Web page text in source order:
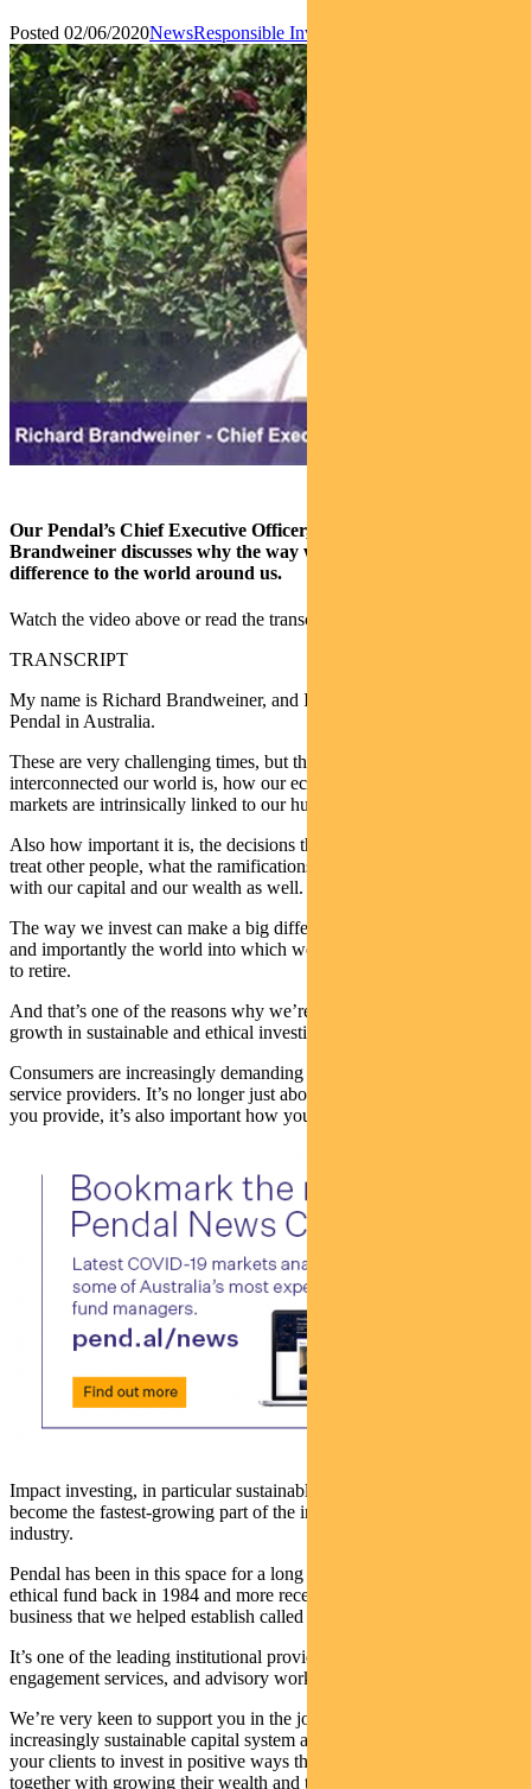
Posted 02/06/2020NewsResponsible Investments
Our Pendal’s Chief Executive Officer, Australia, Richard
Brandweiner discusses why the way we invest can make a big
difference to the world around us.
Watch the video above or read the transcript below.
TRANSCRIPT
My name is Richard Brandweiner, and I’m the Chief Executive of
Pendal in Australia.
These are very challenging times, but they remind us of just how
interconnected our world is, how our economy and our financial
markets are intrinsically linked to our human ecosystem.
Also how important it is, the decisions that we make, and how we
treat other people, what the ramifications are. That’s perfectly true
with our capital and our wealth as well.
The way we invest can make a big difference to the world around us
and importantly the world into which we, or our children, are going
to retire.
And that’s one of the reasons why we’re seeing such extraordinary
growth in sustainable and ethical investing.
Consumers are increasingly demanding different things from their
service providers. It’s no longer just about what product or service
you provide, it’s also important how you go about it.
Impact investing, in particular sustainable and ethical investing, has
become the fastest-growing part of the investment management
industry.
Pendal has been in this space for a long time. We launched our first
ethical fund back in 1984 and more recently we fully acquired a
business that we helped establish called Regnan.
It’s one of the leading institutional providers of ESG research,
engagement services, and advisory work.
We’re very keen to support you in the journey towards an
increasingly sustainable capital system and towards empowering
your clients to invest in positive ways that make them proud,
together with growing their wealth and their family’s wealth.